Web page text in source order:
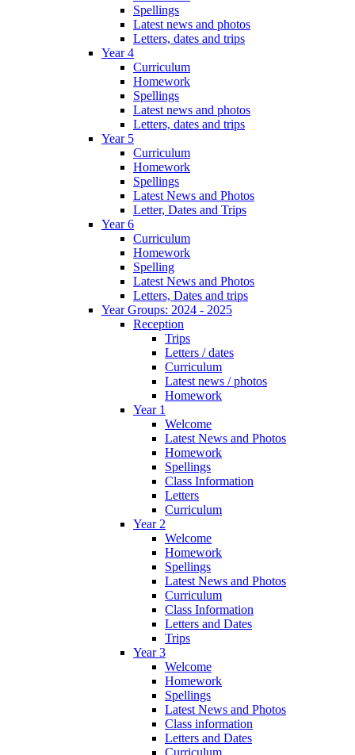
Spellings
Latest news and photos
Letters, dates and trips
Year 4
Curriculum
Homework
Spellings
Latest news and photos
Letters, dates and trips
Year 5
Curriculum
Homework
Spellings
Latest News and Photos
Letter, Dates and Trips
Year 6
Curriculum
Homework
Spelling
Latest News and Photos
Letters, Dates and trips
Year Groups: 2024 - 2025
Reception
Trips
Letters / dates
Curriculum
Latest news / photos
Homework
Year 1
Welcome
Latest News and Photos
Homework
Spellings
Class Information
Letters
Curriculum
Year 2
Welcome
Homework
Spellings
Latest News and Photos
Curriculum
Class Information
Letters and Dates
Trips
Year 3
Welcome
Homework
Spellings
Latest News and Photos
Class information
Letters and Dates
Curriculum